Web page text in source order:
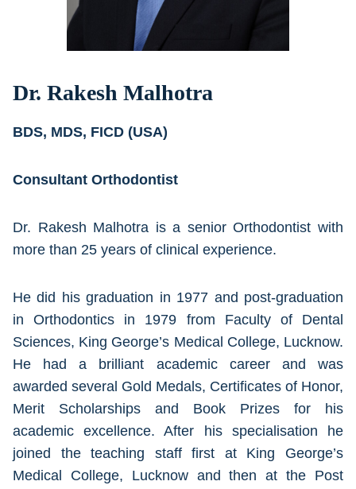
Dr. Rakesh Malhotra
BDS, MDS, FICD (USA)
Consultant Orthodontist
Dr. Rakesh Malhotra is a senior Orthodontist with
more than 25 years of clinical experience.
He did his graduation in 1977 and post-graduation
in Orthodontics in 1979 from Faculty of Dental
Sciences, King George’s Medical College, Lucknow.
He had a brilliant academic career and was
awarded several Gold Medals, Certificates of Honor,
Merit Scholarships and Book Prizes for his
academic excellence. After his specialisation he
joined the teaching staff first at King George’s
Medical College, Lucknow and then at the Post